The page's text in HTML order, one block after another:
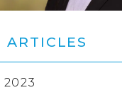
ARTICLES
2023